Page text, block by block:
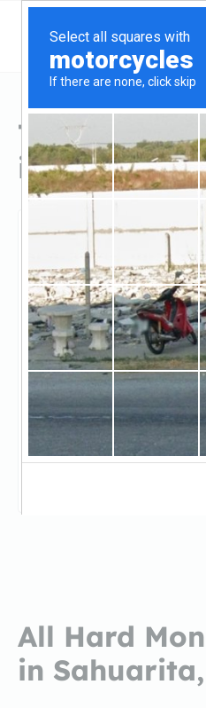
Top Hard
in
Sahuarita, Sahuarita, AZ
Tucson Federal
UnionTucson
6 reviews
All Hard
in